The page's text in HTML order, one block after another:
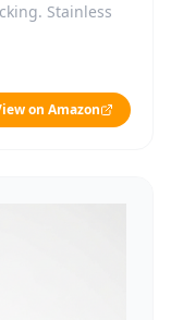
Stainless
on Amazon